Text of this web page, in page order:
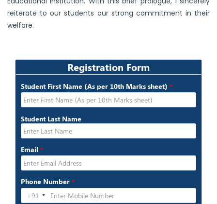
reiterate to our students our strong commitment in their
welfare.